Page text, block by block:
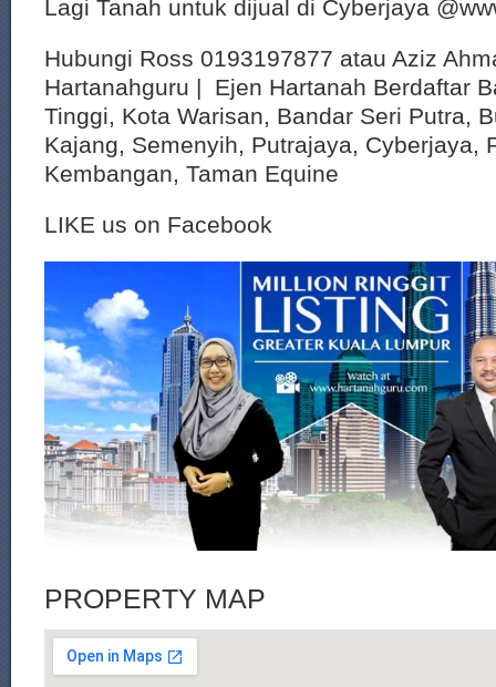
Lagi Tanah untuk dijual di Cyberjaya
Hubungi Ross 0193197877 atau Aziz
Hartanahguru | Ejen Hartanah Berdaftar
Tinggi, Kota Warisan, Bandar Seri Putra,
Kajang, Semenyih, Putrajaya, Cyberjaya,
Kembangan, Taman Equine
LIKE us on Facebook
PROPERTY MAP